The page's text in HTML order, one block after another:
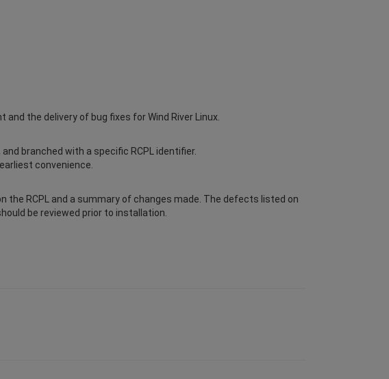
the delivery of bug fixes for Wind River Linux.
branched with a specific RCPL identifier.
convenience.
the RCPL and a summary of changes made. The defects listed on
be reviewed prior to installation.